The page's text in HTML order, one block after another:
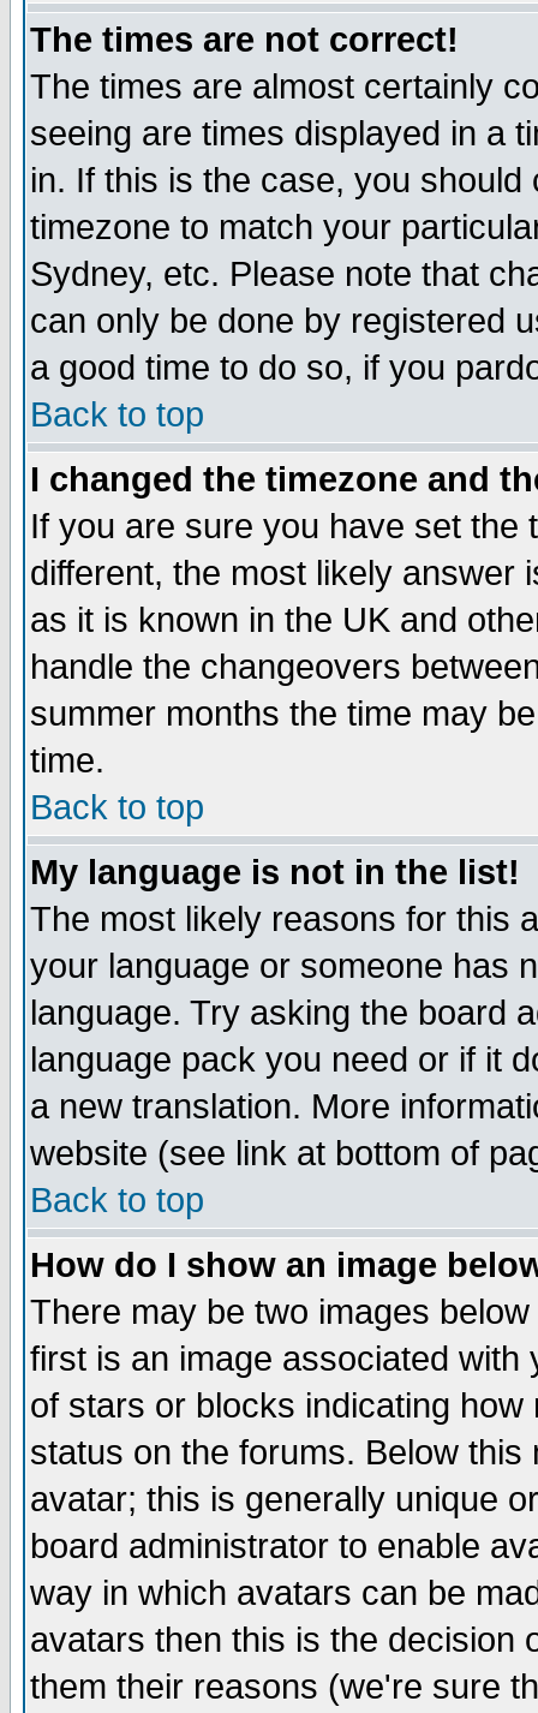
The times are not correct!
The times are almost certainly
seeing are times displayed in a
in. If this is the case, you
timezone to match your
Sydney, etc. Please note that
can only be done by registered
a good time to do so, if you
Back to top
I changed the timezone and
If you are sure you have set the
different, the most likely answer
as it is known in the UK and
handle the changeovers
summer months the time may
time.
Back to top
My language is not in the list!
The most likely reasons for this
your language or someone has
language. Try asking the board
language pack you need or if it
a new translation. More
website (see link at bottom of
Back to top
How do I show an image
There may be two images
first is an image associated
of stars or blocks indicating
status on the forums. Below
avatar; this is generally unique
board administrator to enable
way in which avatars can be
avatars then this is the decision
them their reasons (we're sure